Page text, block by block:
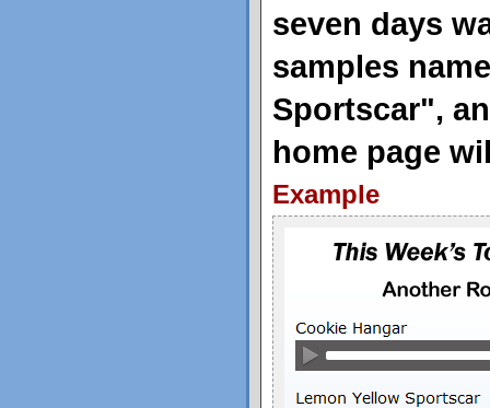
seven days
samples
Sportscar",
home page
Example